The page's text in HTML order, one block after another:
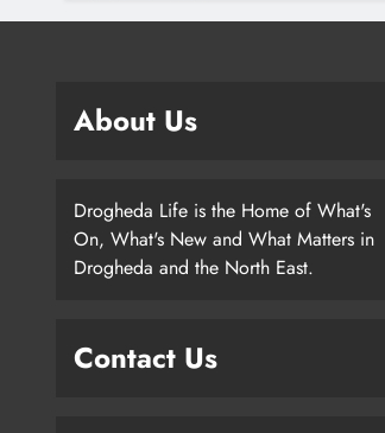
About Us
Drogheda Life is the Home of What's
On, What's New and What Matters in
Drogheda and the North East.
Contact Us